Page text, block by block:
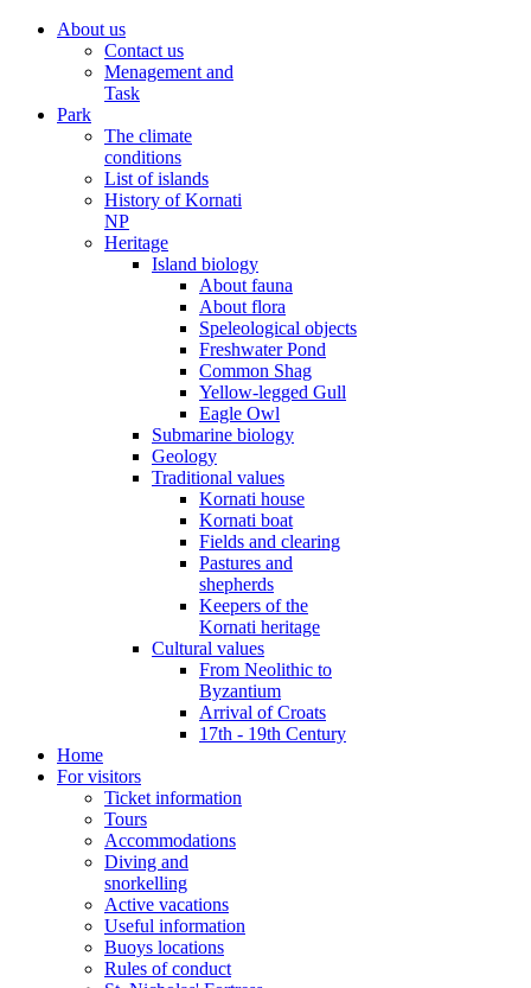
About us
Contact us
Menagement and
Task
Park
The climate
conditions
List of islands
History of Kornati
NP
Heritage
Island biology
About fauna
About flora
Speleological objects
Freshwater Pond
Common Shag
Yellow-legged Gull
Eagle Owl
Submarine biology
Geology
Traditional values
Kornati house
Kornati boat
Fields and clearing
Pastures and
shepherds
Keepers of the
Kornati heritage
Cultural values
From Neolithic to
Byzantium
Arrival of Croats
17th - 19th Century
Home
For visitors
Ticket information
Tours
Accommodations
Diving and
snorkelling
Active vacations
Useful information
Buoys locations
Rules of conduct